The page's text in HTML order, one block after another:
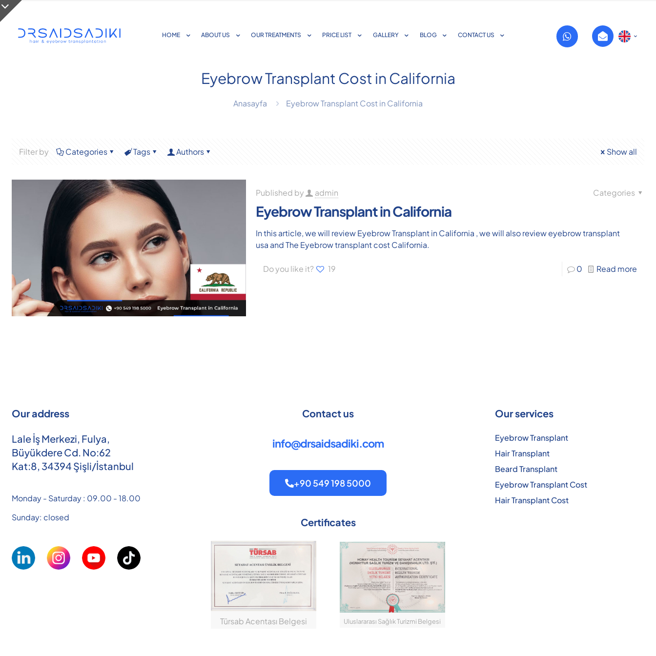
HOME ABOUT US OUR TREATMENTS PRICE LIST GALLERY BLOG CONTACT US
Eyebrow Transplant Cost in California
Anasayfa Eyebrow Transplant Cost in California
Filter by Categories Tags Authors Show all
Published by admin Categories
Eyebrow Transplant in California
In this article, we will review Eyebrow Transplant in California , we will also review eyebrow transplant
usa and The Eyebrow transplant cost California.
Do you like it? 19 0 Read more
Our address
Lale İş Merkezi, Fulya,
Büyükdere Cd. No:62
Kat:8, 34394 Şişli/İstanbul
Monday - Saturday : 09.00 - 18.00
Sunday: closed
Contact us
info@drsaidsadiki.com
+90 549 198 5000
Certificates
Türsab Acentası Belgesi Uluslararası Sağlık Turizmi Belgesi
Our services
Eyebrow Transplant
Hair Transplant
Beard Transplant
Eyebrow Transplant Cost
Hair Transplant Cost